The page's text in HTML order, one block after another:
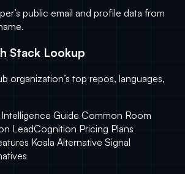
public email and profile data from
Stack Lookup
organization’s top repos, languages,
Guide Common Room
LeadCognition Pricing Plans
Koala Alternative Signal